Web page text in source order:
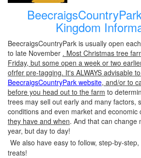
Kingdom
BeecraigsCountryPark is usually open
to late November . Most Christmas tree
Friday, but some open a week or two
ofrfer pre-tagging. It's ALWAYS advisable
BeecraigsCountryPark website, and/or to
before you head out to the farm to
trees may sell out early and many factors,
conditions and even market and economic
they have and when. And that can change
year, but day to day!
We also have easy to follow, step-by-
treats!